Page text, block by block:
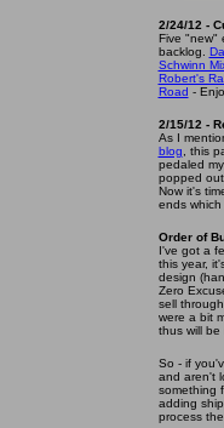
2/24/12 -
Five "new"
backlog.
Schwinn
Robert's
Road -
2/15/12 -
As I
blog , this
pedaled
popped
Now it's
ends which
Order of
I've got a
this year,
design
Zero
sell
were a bit
thus will be
So - if
and aren't
something
adding
process